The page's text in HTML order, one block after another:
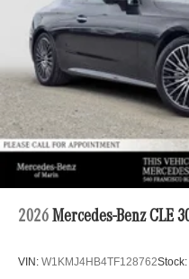
2026 Mercedes-Benz CLE
VIN: W1KMJ4HB4TF128762Stock: